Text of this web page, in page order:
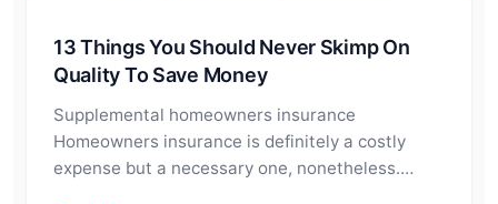
13 Things You Should Never Skimp On
Quality To Save Money
Supplemental homeowners insurance
Homeowners insurance is definitely a costly
expense but a necessary one, nonetheless.…